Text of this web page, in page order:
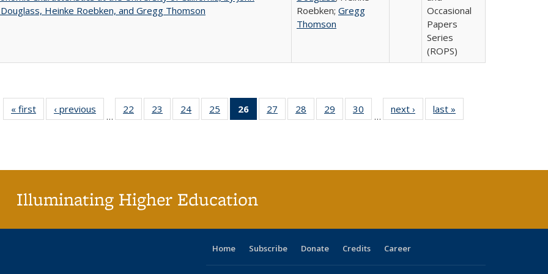
Heinke Roebken, and Gregg Thomson
Roebken; Gregg
Thomson
Occasional
Papers
Series
(ROPS)
« first
Full listing
table:
‹ previous
Full listing
table:
…
22
of 40 Full
listing table:
23
of 40 Full
listing table:
24
of 40 Full
listing table:
25
of 40 Full
listing table:
26
of 40 Full
listing
27
of 40 Full
listing table:
28
of 40 Full
listing table:
29
of 40 Full
listing table:
30
of 40 Full
listing table:
…
next ›
Full listing
table:
last »
Illuminating Higher Education
Home Subscribe Donate Credits Career